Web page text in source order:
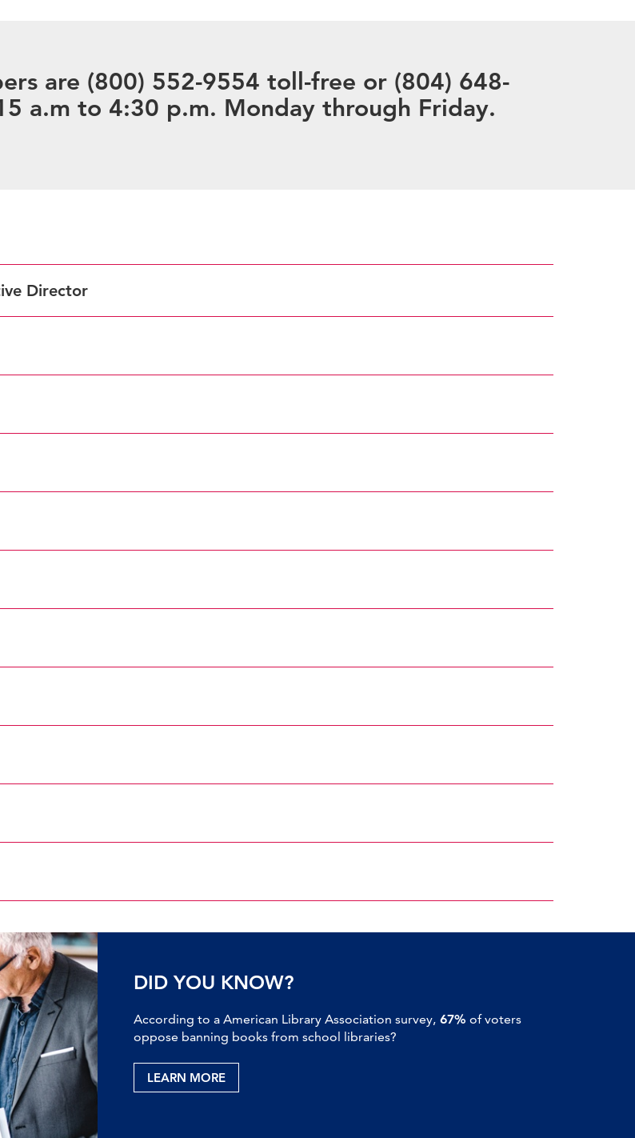
are (800) 552-9554 toll-free or (804) 648-
a.m to 4:30 p.m. Monday through Friday.
Director
DID YOU KNOW?
According to a American Library Association survey, 67% of voters
oppose banning books from school libraries?
LEARN MORE